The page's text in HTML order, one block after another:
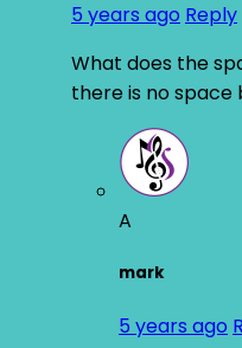
5 years ago Reply
What does the
there is no
A
mark
5 years ago